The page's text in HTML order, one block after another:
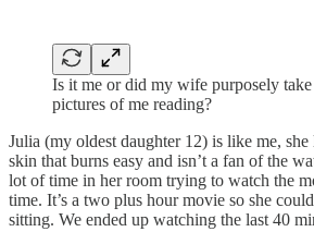
Is it me or did my wife purposely
pictures of me reading?
Julia (my oldest daughter 12) is like me, she
skin that burns easy and isn’t a fan of the
lot of time in her room trying to watch the
time. It’s a two plus hour movie so she
sitting. We ended up watching the last 40